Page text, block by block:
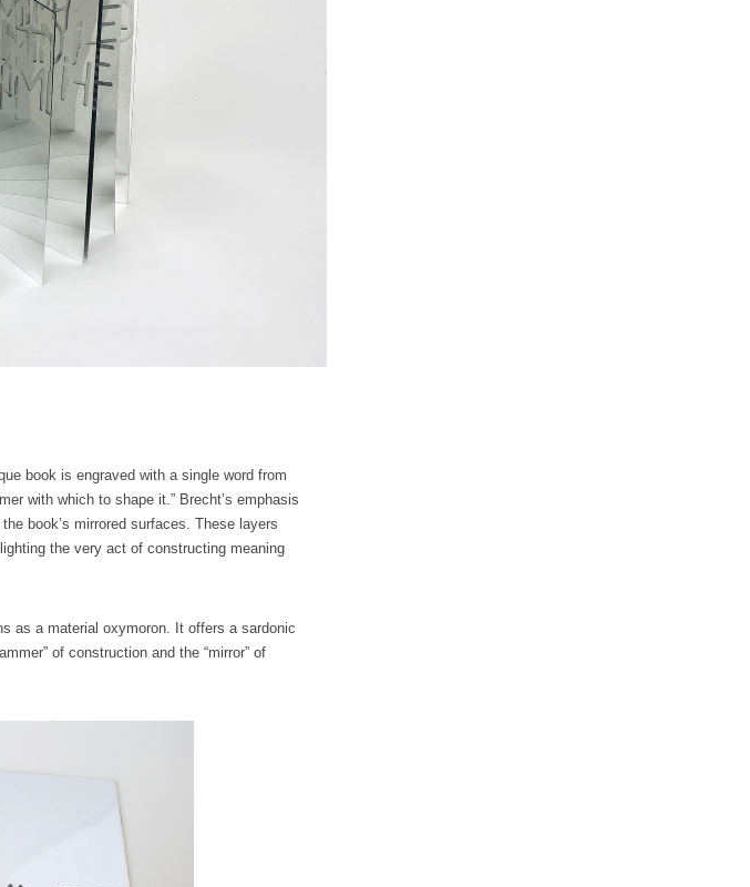
book is engraved with a single word from
with which to shape it.” Brecht’s emphasis
book’s mirrored surfaces. These layers
the very act of constructing meaning
as a material oxymoron. It offers a sardonic
of construction and the “mirror” of